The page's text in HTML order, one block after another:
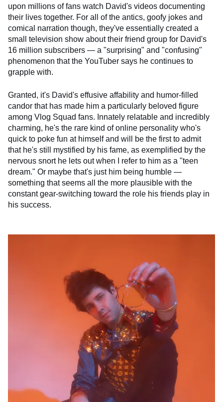
upon millions of fans watch David's videos documenting
their lives together. For all of the antics, goofy jokes and
comical narration though, they've essentially created a
small television show about their friend group for David's
16 million subscribers — a "surprising" and "confusing"
phenomenon that the YouTuber says he continues to
grapple with.
Granted, it's David's effusive affability and humor-filled
candor that has made him a particularly beloved figure
among Vlog Squad fans. Innately relatable and incredibly
charming, he's the rare kind of online personality who's
quick to poke fun at himself and will be the first to admit
that he's still mystified by his fame, as exemplified by the
nervous snort he lets out when I refer to him as a "teen
dream." Or maybe that's just him being humble —
something that seems all the more plausible with the
constant gear-switching toward the role his friends play in
his success.